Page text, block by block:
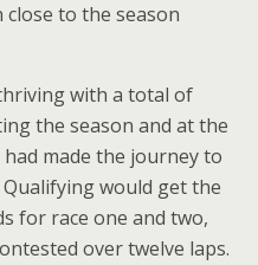
to the season
with a total of
the season and at the
made the journey to
would get the
for race one and two,
over twelve laps.